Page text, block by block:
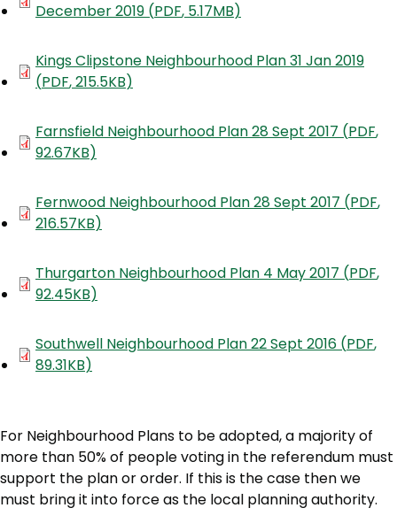
December 2019 (PDF, 5.17MB)
Document
Kings Clipstone Neighbourhood Plan 31 Jan 2019
(PDF,215.5KB)
Document
Farnsfield Neighbourhood Plan 28 Sept 2017 (PDF,
92.67KB)
Document
Fernwood Neighbourhood Plan 28 Sept 2017 (PDF,
216.57KB)
Document
Thurgarton Neighbourhood Plan 4 May 2017 (PDF,
92.45KB)
Document
Southwell Neighbourhood Plan 22 Sept 2016 (PDF,
89.31KB)
For Neighbourhood Plans to be adopted, a majority of
more than 50% of people voting in the referendum must
support the plan or order. If this is the case then we
must bring it into force as the local planning authority.